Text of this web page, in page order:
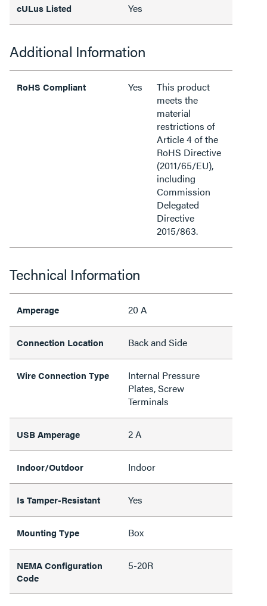
cULus Listed Yes
Additional Information
RoHS Compliant Yes
This product
meets the
material
restrictions of
Article 4 of the
RoHS Directive
(2011/65/EU),
including
Commission
Delegated
Directive
2015/863.
Technical Information
Amperage 20 A
Connection Location Back and Side
Wire Connection Type
Internal Pressure
Plates, Screw
Terminals
USB Amperage 2 A
Indoor/Outdoor Indoor
Is Tamper-Resistant Yes
Mounting Type Box
NEMA Configuration
Code
5-20R